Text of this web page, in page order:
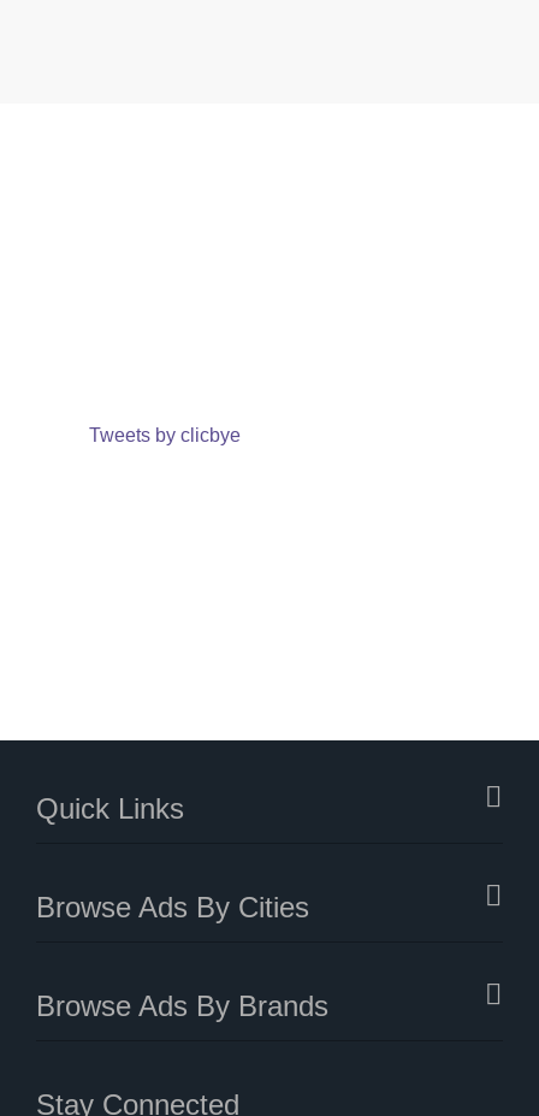
Tweets by clicbye
Quick Links
Browse Ads By Cities
Browse Ads By Brands
Stay Connected